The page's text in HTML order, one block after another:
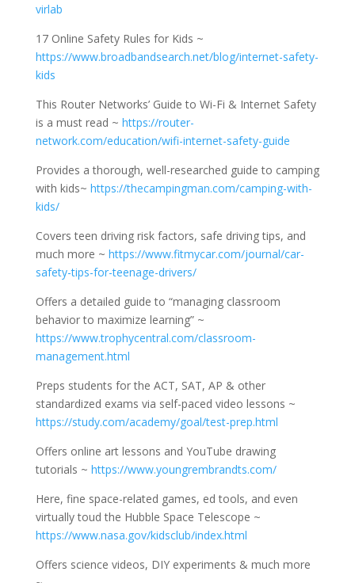
virlab
17 Online Safety Rules for Kids ~
https://www.broadbandsearch.net/blog/internet-safety-
kids
This Router Networks’ Guide to Wi-Fi & Internet Safety
is a must read ~ https://router-
network.com/education/wifi-internet-safety-guide
Provides a thorough, well-researched guide to camping
with kids~ https://thecampingman.com/camping-with-
kids/
Covers teen driving risk factors, safe driving tips, and
much more ~ https://www.fitmycar.com/journal/car-
safety-tips-for-teenage-drivers/
Offers a detailed guide to “managing classroom
behavior to maximize learning” ~
https://www.trophycentral.com/classroom-
management.html
Preps students for the ACT, SAT, AP & other
standardized exams via self-paced video lessons ~
https://study.com/academy/goal/test-prep.html
Offers online art lessons and YouTube drawing
tutorials ~ https://www.youngrembrandts.com/
Here, fine space-related games, ed tools, and even
virtually toud the Hubble Space Telescope ~
https://www.nasa.gov/kidsclub/index.html
Offers science videos, DIY experiments & much more